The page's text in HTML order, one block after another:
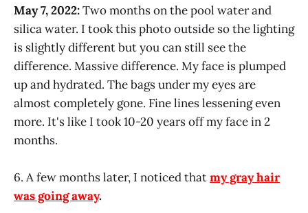
May 7, 2022:Two months on the pool water and
silica water. I took this photo outside so the lighting
is slightly different but you can still see the
difference. Massive difference. My face is plumped
up and hydrated. The bags under my eyes are
almost completely gone. Fine lines lessening even
more. It's like I took 10-20 years off my face in 2
months.
6. A few months later, I noticed thatmy gray hair
was going away.